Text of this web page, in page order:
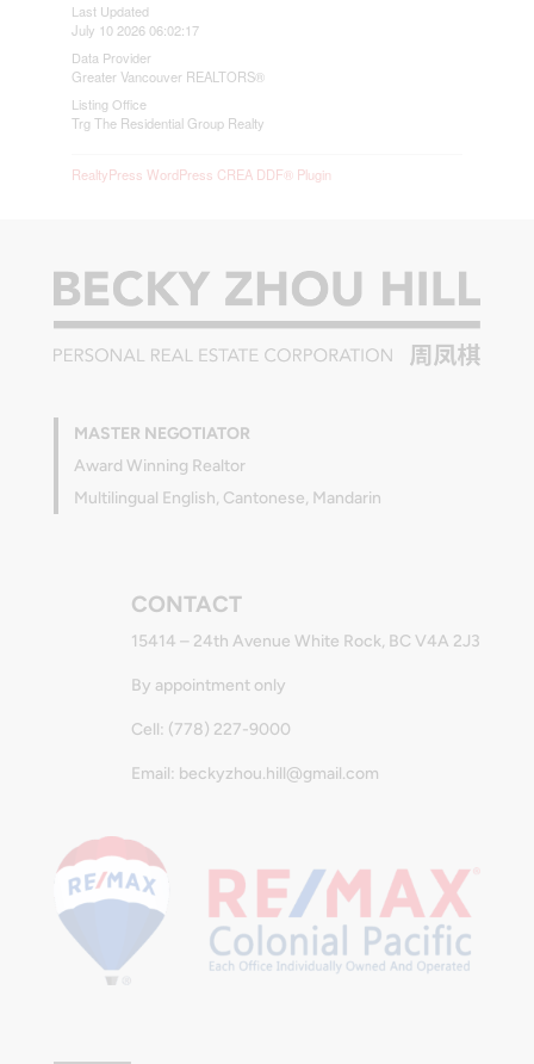
Last Updated
July 10 2026 06:02:17
Data Provider
Greater Vancouver REALTORS®
Listing Office
Trg The Residential Group Realty
RealtyPress WordPress CREA DDF® Plugin
MASTER NEGOTIATOR
Award Winning Realtor
Multilingual English, Cantonese, Mandarin
CONTACT
15414 – 24th Avenue White Rock, BC V4A 2J3
By appointment only
Cell: (778) 227-9000
Email: beckyzhou.hill@gmail.com